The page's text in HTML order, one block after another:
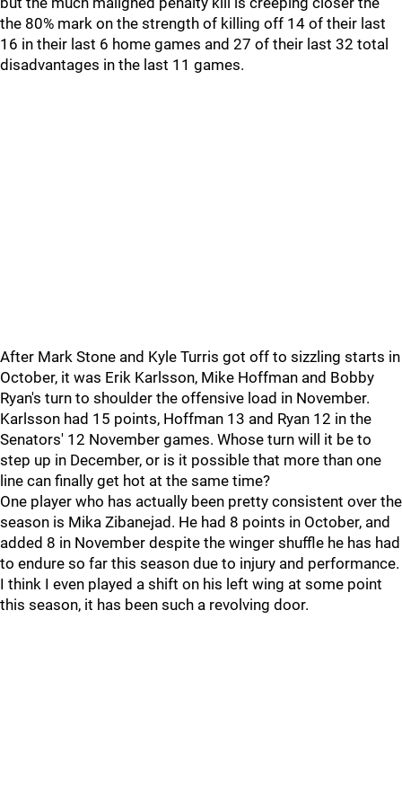
the 80% mark on the strength of killing off 14 of their last
16 in their last 6 home games and 27 of their last 32 total
disadvantages in the last 11 games.
After Mark Stone and Kyle Turris got off to sizzling starts in
October, it was Erik Karlsson, Mike Hoffman and Bobby
Ryan's turn to shoulder the offensive load in November.
Karlsson had 15 points, Hoffman 13 and Ryan 12 in the
Senators' 12 November games. Whose turn will it be to
step up in December, or is it possible that more than one
line can finally get hot at the same time?
One player who has actually been pretty consistent over the
season is Mika Zibanejad. He had 8 points in October, and
added 8 in November despite the winger shuffle he has had
to endure so far this season due to injury and performance.
I think I even played a shift on his left wing at some point
this season, it has been such a revolving door.